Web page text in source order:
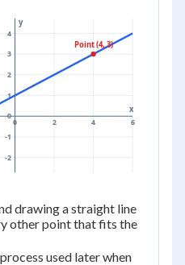
0 2 4 6
-2
-1
0
1
2
3
4
x
y
Point (4, 3)
drawing a straight line
other point that fits the
used later when